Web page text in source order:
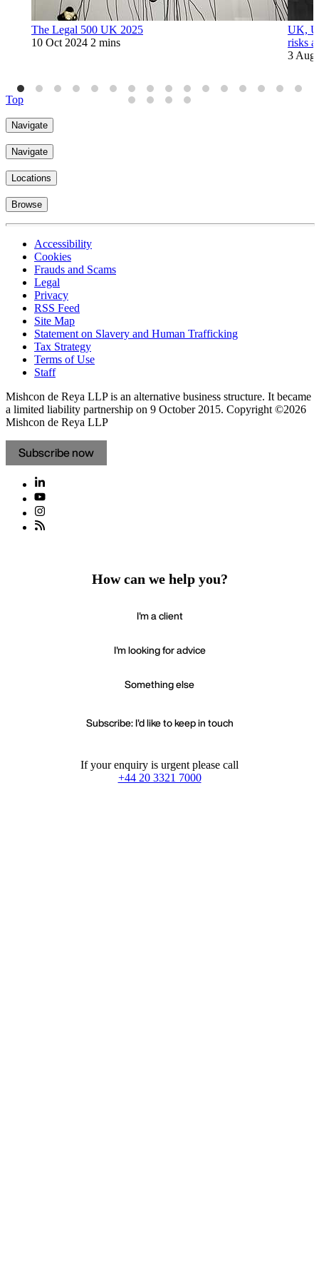
The Legal 500 UK 2025
10 Oct 2024 2 mins
UK,
risks
3 Aug
Top
Navigate
Navigate
Locations
Browse
Accessibility
Cookies
Frauds and Scams
Legal
Privacy
RSS Feed
Site Map
Statement on Slavery and Human Trafficking
Tax Strategy
Terms of Use
Staff
Mishcon de Reya LLP is an alternative business structure. It became
a limited liability partnership on 9 October 2015. Copyright ©2026
Mishcon de Reya LLP
Subscribe now
How can we help you?
I'm a client
I'm looking for advice
Something else
Subscribe: I'd like to keep in touch
If your enquiry is urgent please call
+44 20 3321 7000